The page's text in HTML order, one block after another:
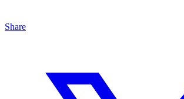
Share